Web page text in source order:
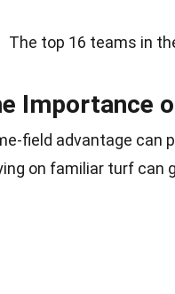
The top 16 teams in
Importance
field advantage can
on familiar turf can